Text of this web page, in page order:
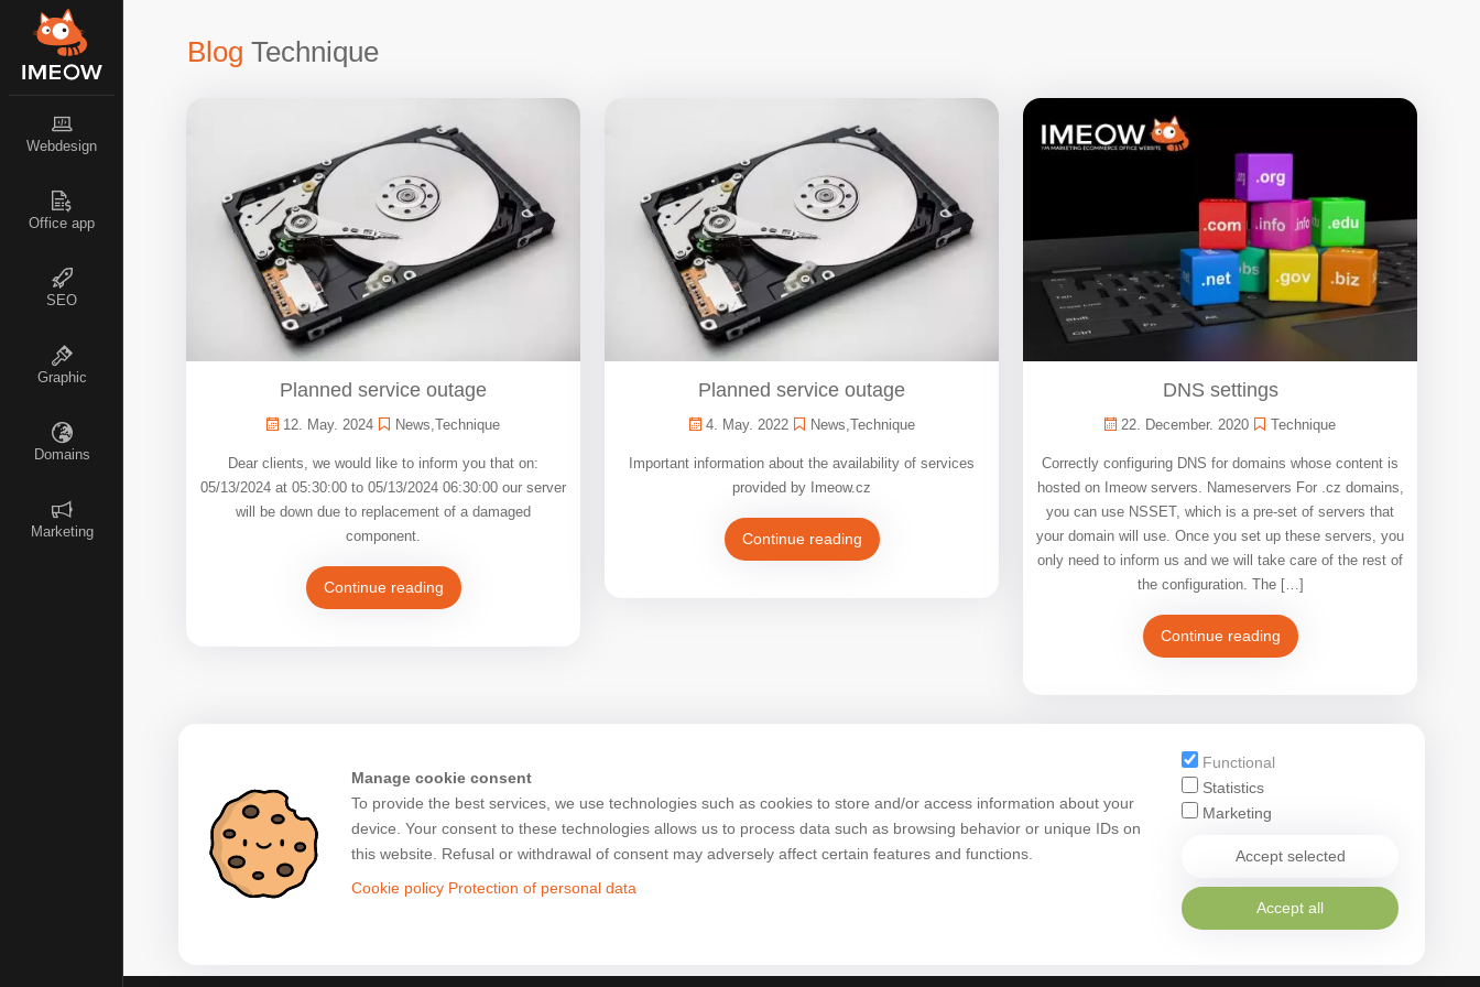
Webdesign
Office app
SEO
Graphic
Domains
Marketing
Blog Technique
Planned service outage
12. May. 2024 News Technique
Dear clients, we would like to inform you that on:
05/13/2024 at 05:30:00 to 05/13/2024 06:30:00 our server
will be down due to replacement of a damaged
component.
Continue reading
Planned service outage
4. May. 2022 News Technique
Important information about the availability of services
provided by Imeow.cz
Continue reading
DNS settings
22. December. 2020 Technique
Correctly configuring DNS for domains whose content is
hosted on Imeow servers. Nameservers For .cz domains,
you can use NSSET, which is a pre-set of servers that
your domain will use. Once you set up these servers, you
only need to inform us and we will take care of the rest of
the configuration. The […]
Continue reading
Manage cookie consent
To provide the best services, we use technologies such as cookies to store and/or access information about your
device. Your consent to these technologies allows us to process data such as browsing behavior or unique IDs on
this website. Refusal or withdrawal of consent may adversely affect certain features and functions.
Cookie policy Protection of personal data
Functional
Statistics
Marketing
Accept selected
Accept all